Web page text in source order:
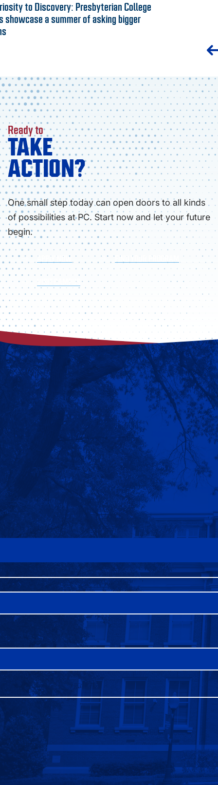
to Discovery: Presbyterian College
showcase a summer of asking bigger
Ready to
TAKE
ACTION?
One small step today can open doors to all kinds
of possibilities at PC. Start now and let your future
begin.
APPLY NOW FIND YOUR PROGRAM
VISIT CAMPUS